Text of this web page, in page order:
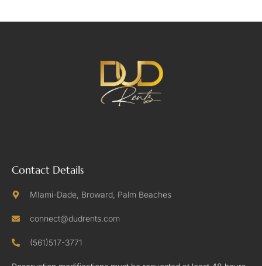
Contact Details
MIami-Dade, Broward, Palm Beaches
connect@dudrents.com
(561)517-3771